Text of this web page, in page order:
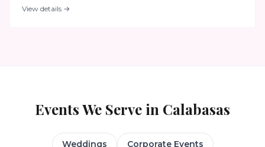
View details →
Events We Serve in Calabasas
Weddings Corporate Events